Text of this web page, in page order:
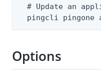
# Update an
pingcli pingone
Options